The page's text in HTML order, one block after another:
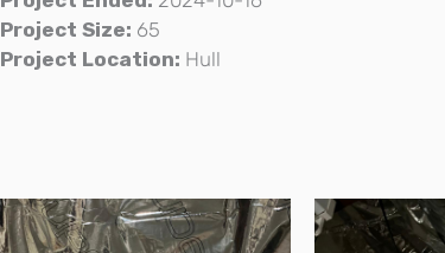
Project Size: 65
Project Location: Hull